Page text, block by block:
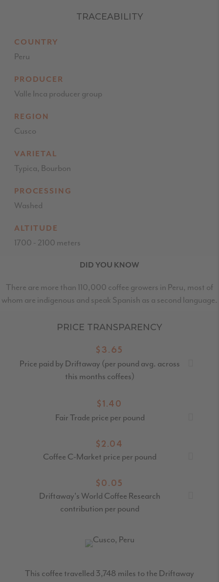
TRACEABILITY
COUNTRY
Peru
PRODUCER
Valle Inca producer group
REGION
Cusco
VARIETAL
Typica, Bourbon
PROCESSING
Washed
ALTITUDE
1700 - 2100 meters
DID YOU KNOW
There are more than 110,000 coffee growers in Peru, most of
whom are indigenous and speak Spanish as a second language.
PRICE TRANSPARENCY
$3.65
Price paid by Driftaway (per pound avg. across
this months coffees)
$1.40
Fair Trade price per pound
$2.04
Coffee C-Market price per pound
$0.05
Driftaway's World Coffee Research
contribution per pound
This coffee travelled 3,748 miles to the Driftaway